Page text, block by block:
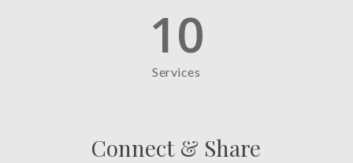
10
Services
Connect & Share